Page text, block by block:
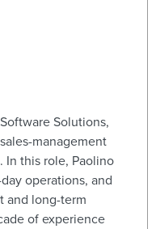
Solutions,
management
this role, Paolino
operations, and
and long-term
of experience